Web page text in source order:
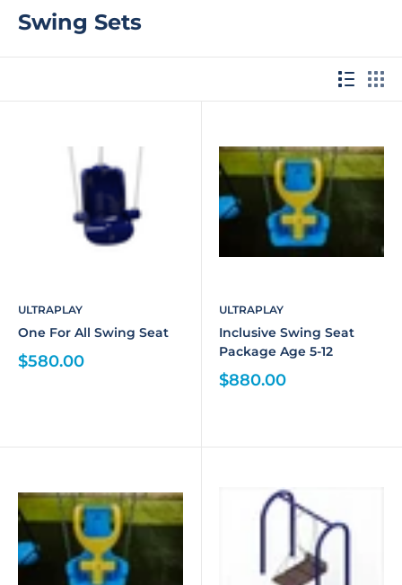
Swing Sets
ULTRAPLAY
One For All Swing Seat
$580.00
ULTRAPLAY
Inclusive Swing Seat
Package Age 5-12
$880.00